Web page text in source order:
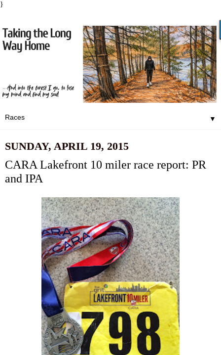
}
▼
SUNDAY, APRIL 19, 2015
CARA Lakefront 10 miler race report: PR
and IPA